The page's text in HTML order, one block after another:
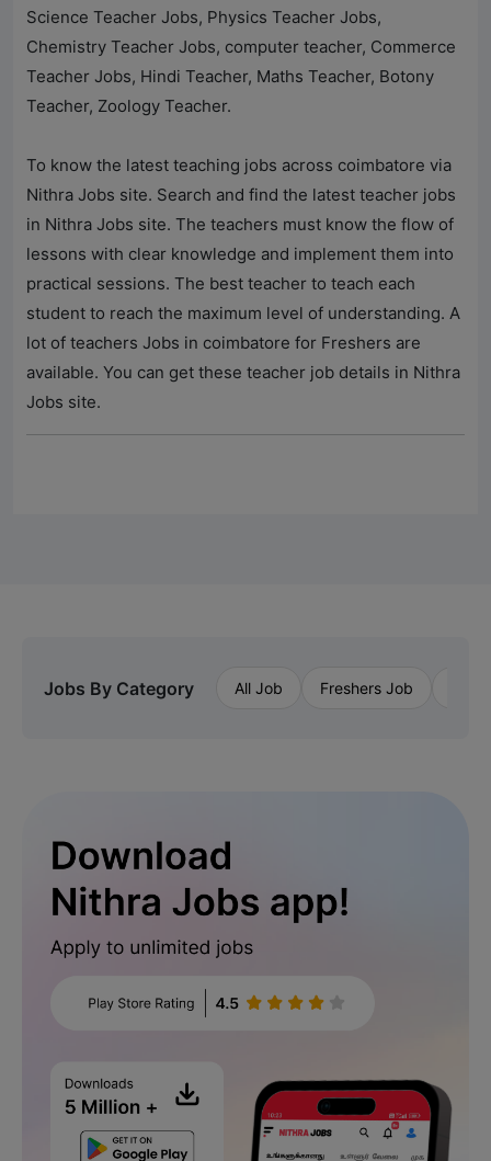
Science Teacher Jobs, Physics Teacher Jobs,
Chemistry Teacher Jobs, computer teacher, Commerce
Teacher Jobs, Hindi Teacher, Maths Teacher, Botony
Teacher, Zoology Teacher.
To know the latest teaching jobs across coimbatore via
Nithra Jobs site. Search and find the latest teacher jobs
in Nithra Jobs site. The teachers must know the flow of
lessons with clear knowledge and implement them into
practical sessions. The best teacher to teach each
student to reach the maximum level of understanding. A
lot of teachers Jobs in coimbatore for Freshers are
available. You can get these teacher job details in Nithra
Jobs site.
Jobs By Category All Job Freshers Job